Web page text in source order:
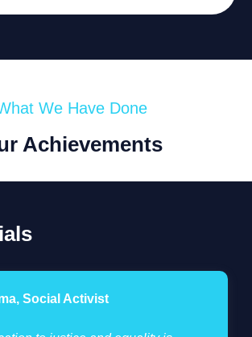
We Have Done
Achievements
Social Activist